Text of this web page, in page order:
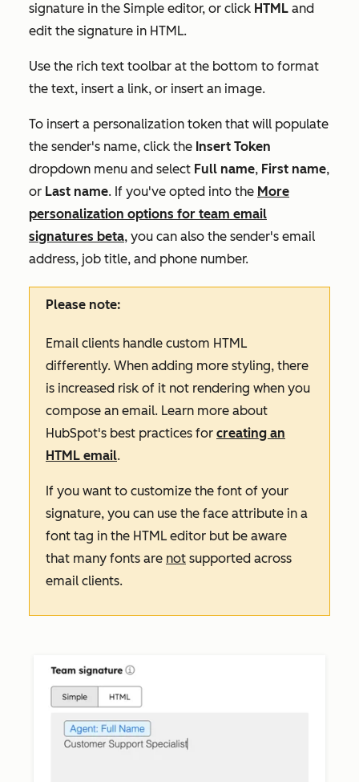
signature in the Simple editor, or click HTML and
edit the signature in HTML.
Use the rich text toolbar at the bottom to format
the text, insert a link, or insert an image.
To insert a personalization token that will populate
the sender's name, click the Insert Token
dropdown menu and select Full name, First name,
or Last name. If you've opted into the More
personalization options for team email
signatures beta, you can also the sender's email
address, job title, and phone number.
Please note:
Email clients handle custom HTML
differently. When adding more styling, there
is increased risk of it not rendering when you
compose an email. Learn more about
HubSpot's best practices for creating an
HTML email.
If you want to customize the font of your
signature, you can use the face attribute in a
font tag in the HTML editor but be aware
that many fonts are not supported across
email clients.